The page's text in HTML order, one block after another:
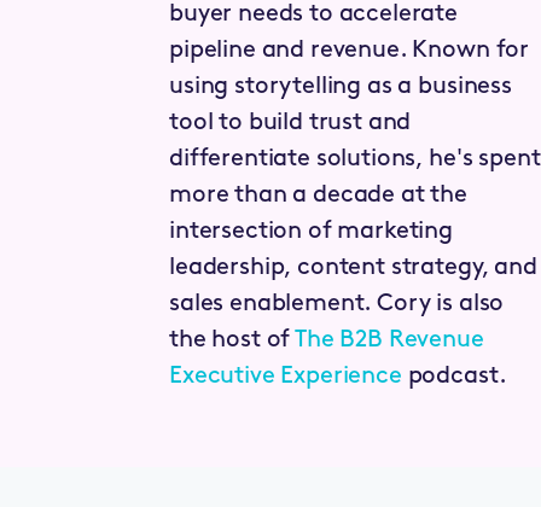
buyer needs to accelerate
pipeline and revenue. Known for
using storytelling as a business
tool to build trust and
differentiate solutions, he's spent
more than a decade at the
intersection of marketing
leadership, content strategy, and
sales enablement. Cory is also
the host ofThe B2B Revenue
Executive Experience podcast.